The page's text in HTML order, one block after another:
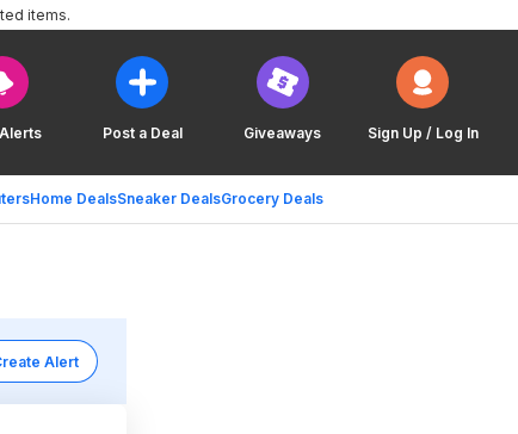
Post a Deal Giveaways Sign Up / Log In
Home DealsSneaker DealsGrocery Deals
items.
Alert